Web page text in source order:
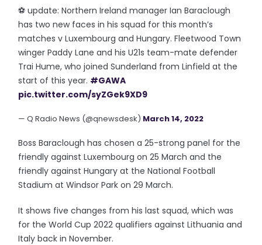
⚽️ update: Northern Ireland manager Ian Baraclough
has two new faces in his squad for this month’s
matches v Luxembourg and Hungary. Fleetwood Town
winger Paddy Lane and his U21s team-mate defender
Trai Hume, who joined Sunderland from Linfield at the
start of this year. #GAWA
pic.twitter.com/syZGek9XD9
— Q Radio News (@qnewsdesk) March 14, 2022
Boss Baraclough has chosen a 25-strong panel for the
friendly against Luxembourg on 25 March and the
friendly against Hungary at the National Football
Stadium at Windsor Park on 29 March.
It shows five changes from his last squad, which was
for the World Cup 2022 qualifiers against Lithuania and
Italy back in November.